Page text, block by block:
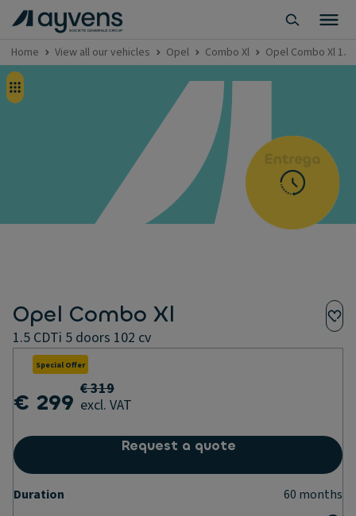
Home View all our vehicles Opel Combo Xl Opel Combo Xl
Opel Combo Xl
1.5 CDTi 5 doors 102 cv
Special Offer
€ 299 € 319
excl. VAT
Request a quote
Duration 60 months